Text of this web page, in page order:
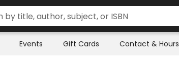
Events Gift Cards Contact & Hours